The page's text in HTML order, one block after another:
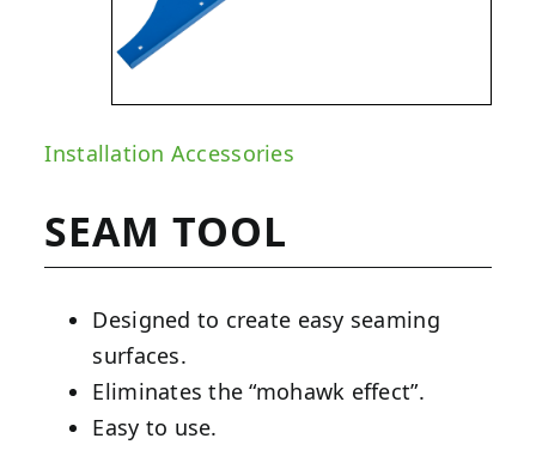
Installation Accessories
SEAM TOOL
Designed to create easy seaming
surfaces.
Eliminates the “mohawk effect”.
Easy to use.